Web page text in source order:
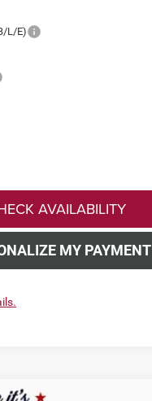
L/E)
AVAILABILITY
MY PAYMENT